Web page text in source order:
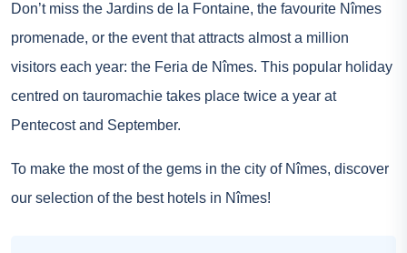
Don’t miss the Jardins de la Fontaine, the favourite Nîmes
promenade, or the event that attracts almost a million
visitors each year: the Feria de Nîmes. This popular holiday
centred on tauromachie takes place twice a year at
Pentecost and September.
To make the most of the gems in the city of Nîmes, discover
our selection of the best hotels in Nîmes!